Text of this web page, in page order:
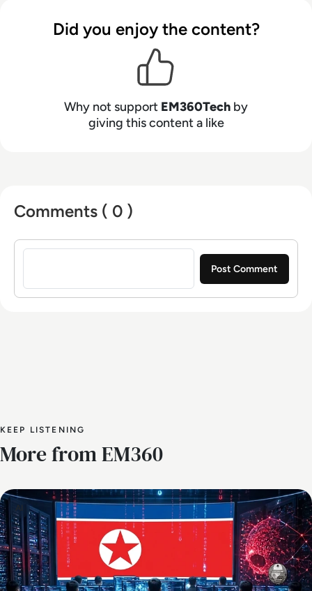
Did you enjoy the content?
Why not support EM360Tech by
giving this content a like
Comments ( 0 )
Sign in to post a comment
KEEP LISTENING
More from EM360